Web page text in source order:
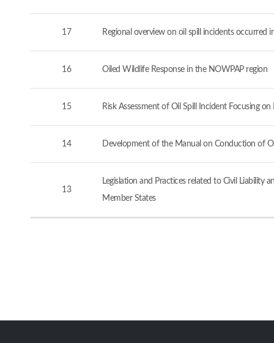
17 Regional overview on oil spill incidents occurred
16 Oiled Wildlife Response in the NOWPAP region
15 Risk Assessment of Oil Spill Incident Focusing
14 Development of the Manual on Conduction of
13
Legislation and Practices related to Civil
Member States